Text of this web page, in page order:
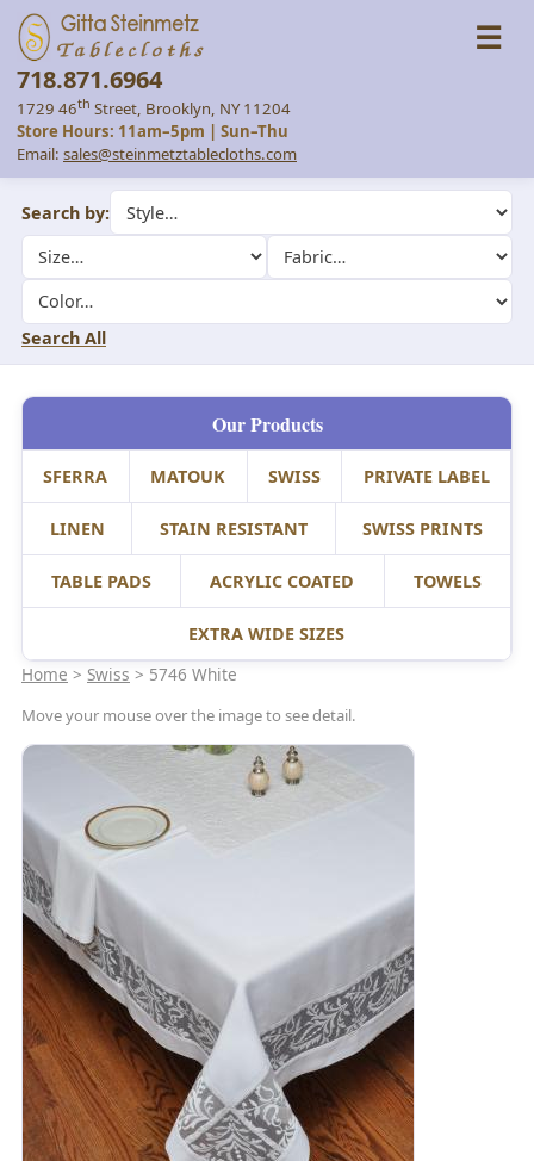
718.871.6964
1729 46th Street, Brooklyn, NY 11204
Store Hours: 11am–5pm | Sun–Thu
Email: sales@steinmetztablecloths.com
☰
Search by:
Search All
Our Products
SFERRA MATOUK SWISS PRIVATE LABEL
LINEN STAIN RESISTANT SWISS PRINTS
TABLE PADS ACRYLIC COATED TOWELS
EXTRA WIDE SIZES
Home > Swiss > 5746 White
Move your mouse over the image to see detail.